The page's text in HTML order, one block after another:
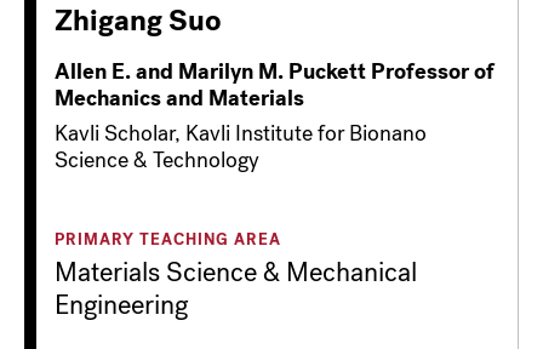
Zhigang Suo
Allen E. and Marilyn M. Puckett Professor of
Mechanics and Materials
Kavli Scholar, Kavli Institute for Bionano
Science & Technology
PRIMARY TEACHING AREA
Materials Science & Mechanical
Engineering